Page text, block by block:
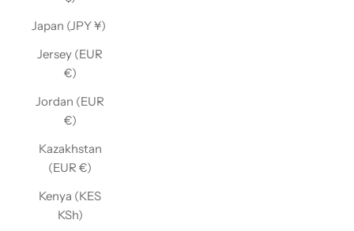
Japan (JPY ¥)
Jersey (EUR
€)
Jordan (EUR
€)
Kazakhstan
(EUR €)
Kenya (KES
KSh)